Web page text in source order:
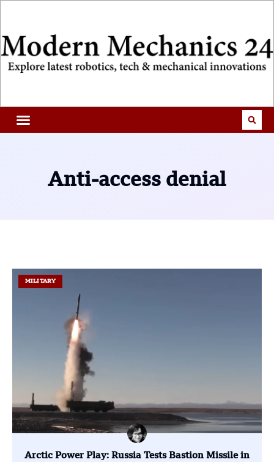
Anti-access denial
MILITARY
Arctic Power Play: Russia Tests Bastion Missile in